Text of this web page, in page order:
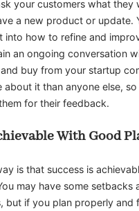
your customers what they
a new product or update.
into how to refine and
an ongoing conversation
buy from your startup
it than anyone else, so
for their feedback.
With Good
is that success is
may have some setbacks
but if you plan properly and